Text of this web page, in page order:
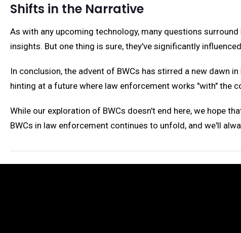
Shifts in the Narrative
As with any upcoming technology, many questions
insights. But one thing is sure, they've significantly
In conclusion, the advent of BWCs has stirred a new dawn
hinting at a future where law enforcement works "with" the
While our exploration of BWCs doesn't end here, we hope
BWCs in law enforcement continues to unfold, and we'll